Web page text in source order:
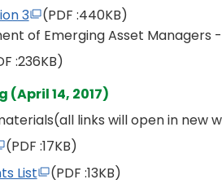
3
(PDF :440KB)
of Emerging Asset Managers
:236KB)
(April 14, 2017)
links will open in new
(PDF :17KB)
List
(PDF :13KB)